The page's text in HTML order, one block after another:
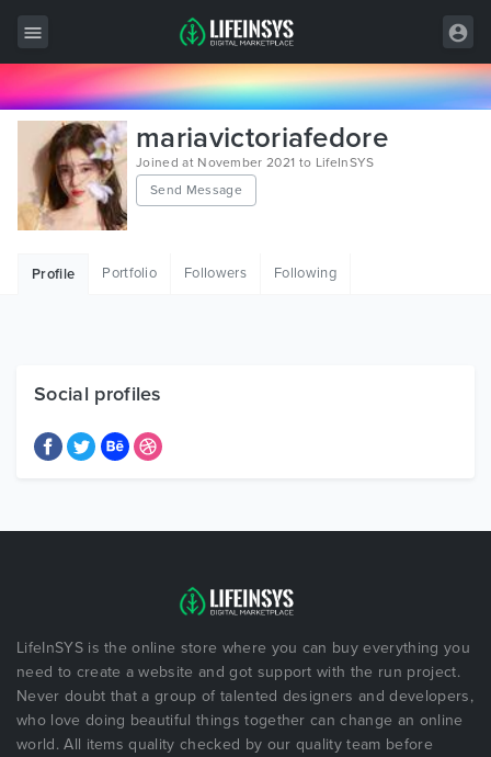
All Items
Wordpress
HTML
Free Items
mariavictoriafedore
Joined at November 2021 to LifeInSYS
Send Message
Profile Portfolio Followers Following
Social profiles
LifeInSYS is the online store where you can buy everything you
need to create a website and got support with the run project.
Never doubt that a group of talented designers and developers,
who love doing beautiful things together can change an online
world. All items quality checked by our quality team before